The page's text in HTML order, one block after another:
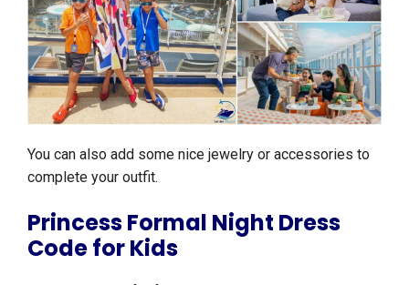
You can also add some nice jewelry or accessories to
complete your outfit.
Princess Formal Night Dress
Code for Kids